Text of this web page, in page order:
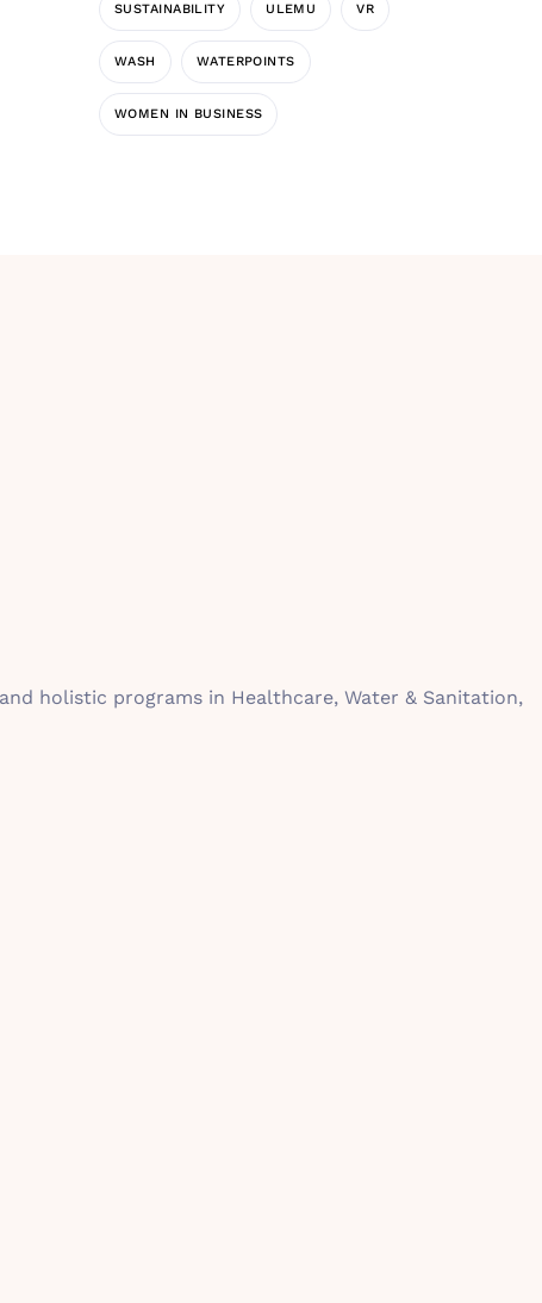
SUSTAINABILITY ULEMU VR
WASH WATERPOINTS
WOMEN IN BUSINESS
holistic programs in Healthcare, Water & Sanitation,